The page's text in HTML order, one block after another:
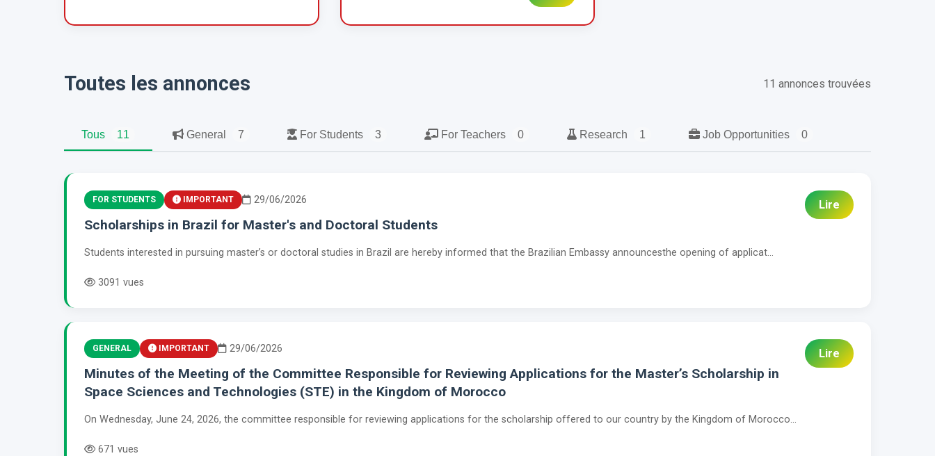
Toutes les annonces 11 annonces trouvées
Tous 11 General 7 For Students 3 For Teachers 0 Research 1 Job Opportunities 0
FOR STUDENTS IMPORTANT 29/06/2026
Scholarships in Brazil for Master's and Doctoral Students
Students interested in pursuing master’s or doctoral studies in Brazil are hereby informed that the Brazilian Embassy announcesthe opening of applicat...
3091 vues
Lire
GENERAL IMPORTANT 29/06/2026
Minutes of the Meeting of the Committee Responsible for Reviewing Applications for the Master’s Scholarship in
Space Sciences and Technologies (STE) in the Kingdom of Morocco
On Wednesday, June 24, 2026, the committee responsible for reviewing applications for the scholarship offered to our country by the Kingdom of Morocco...
671 vues
Lire